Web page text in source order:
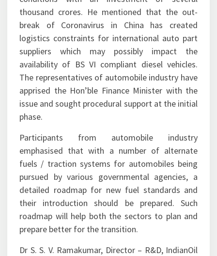
thousand crores. He mentioned that the out-
break of Coronavirus in China has created
logistics constraints for international auto part
suppliers which may possibly impact the
availability of BS VI compliant diesel vehicles.
The representatives of automobile industry have
apprised the Hon’ble Finance Minister with the
issue and sought procedural support at the initial
phase.
Participants from automobile industry
emphasised that with a number of alternate
fuels / traction systems for automobiles being
pursued by various governmental agencies, a
detailed roadmap for new fuel standards and
their introduction should be prepared. Such
roadmap will help both the sectors to plan and
prepare better for the transition.
Dr S. S. V. Ramakumar, Director – R&D, IndianOil